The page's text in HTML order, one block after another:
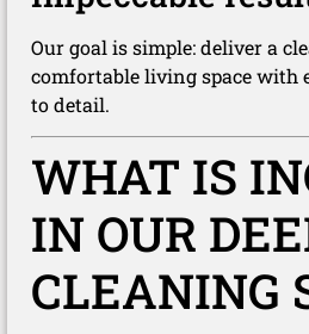
Our goal is simple: deliver a
comfortable living space with
to detail.
WHAT IS
IN OUR
CLEANING